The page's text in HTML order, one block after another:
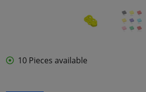
10 Pieces available